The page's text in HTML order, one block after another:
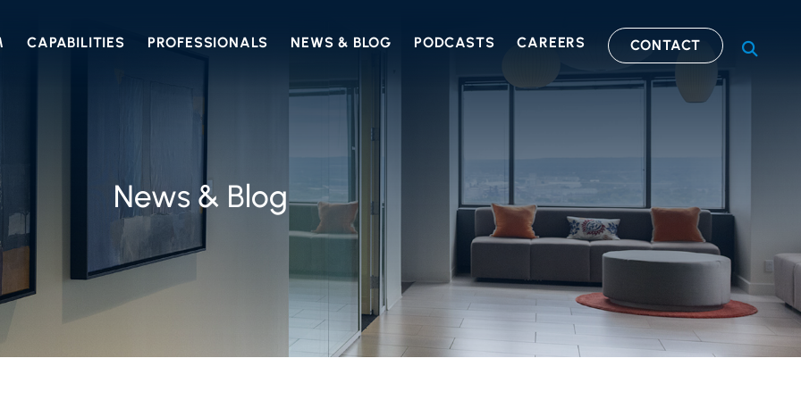
CAPABILITIES PROFESSIONALS NEWS & BLOG PODCASTS CAREERS CONTACT OPEN
News & Blog